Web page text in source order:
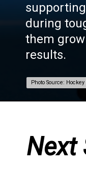
during
them
results.
Photo Source:
Photo Source:
Next